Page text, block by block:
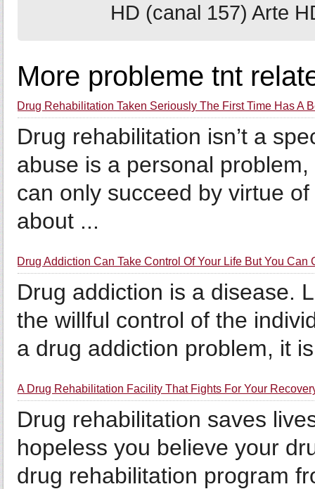
HD (canal 157) Arte
More probleme tnt
Drug Rehabilitation Taken Seriously The First Time Has A
Drug rehabilitation isn’t a
abuse is a personal
can only succeed by virtue
about ...
Drug Addiction Can Take Control Of Your Life But You Can
Drug addiction is a disease.
the willful control of the
a drug addiction problem, it
A Drug Rehabilitation Facility That Fights For Your
Drug rehabilitation saves
hopeless you believe your
drug rehabilitation program